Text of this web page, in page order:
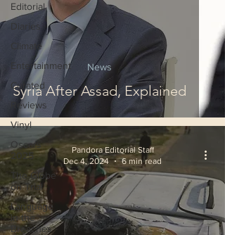
Editorial
Diaries
Climate
Entertainment
Curated
Reviews
Vinyl
Oscars
2025
The Globe
on Trial
Language
in the
Breaches
Syria After Assad, Explained
News
Pandora Editorial Staff
Dec 4, 2024
6 min read